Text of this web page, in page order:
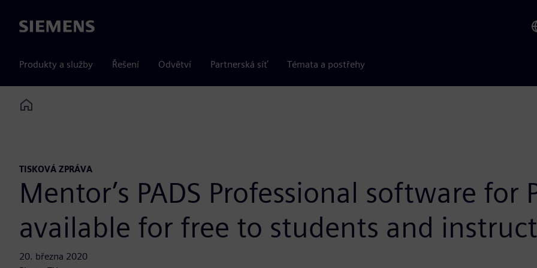
Siemens
Produkty a služby Řešení Odvětví Partnerská síť Témata a postřehy
Home
TISKOVÁ ZPRÁVA
Mentor’s PADS Professional software for
available for free to students and
20. března 2020